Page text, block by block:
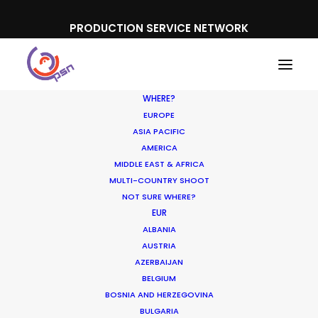
PRODUCTION SERVICE NETWORK
WHERE?
EUROPE
ASIA PACIFIC
AMERICA
MIDDLE EAST & AFRICA
MULTI-COUNTRY SHOOT
NOT SURE WHERE?
EUR
ALBANIA
AUSTRIA
AZERBAIJAN
BELGIUM
BOSNIA AND HERZEGOVINA
BULGARIA
Expedia